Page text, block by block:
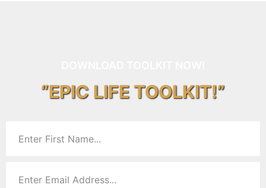
“EPIC LIFE TOOLKIT!”